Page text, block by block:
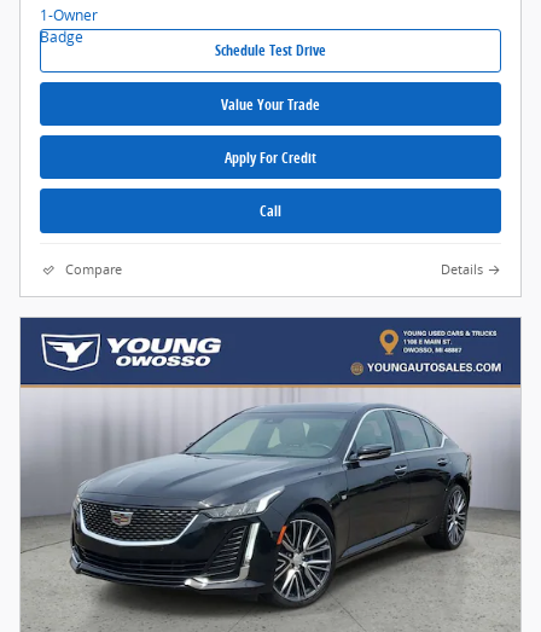
Schedule Test Drive
Value Your Trade
Apply For Credit
Call
Compare Details